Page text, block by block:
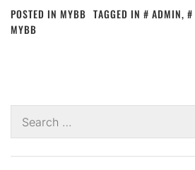
POSTED IN MYBB TAGGED IN ADMIN,
MYBB
for: